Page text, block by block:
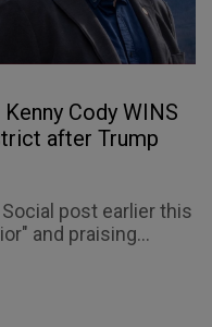
Cody WINS
after Trump
post earlier this
and praising...